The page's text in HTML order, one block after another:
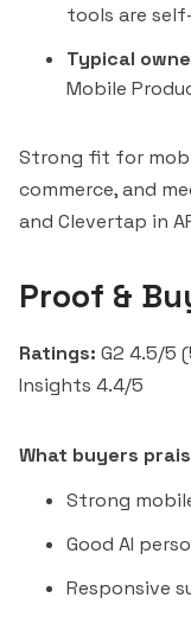
tools are
Typical
Mobile
Strong fit for
commerce, and
and Clevertap in
Proof &
Ratings: G2 4.5/5
Insights 4.4/5
What buyers
Strong
Good AI
Responsive